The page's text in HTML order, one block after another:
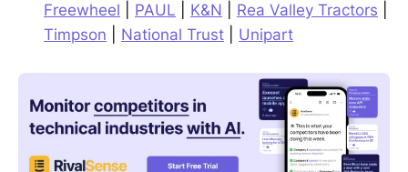
Freewheel
PAUL K&N Rea Valley Tractors
Timpson
National Trust Unipart